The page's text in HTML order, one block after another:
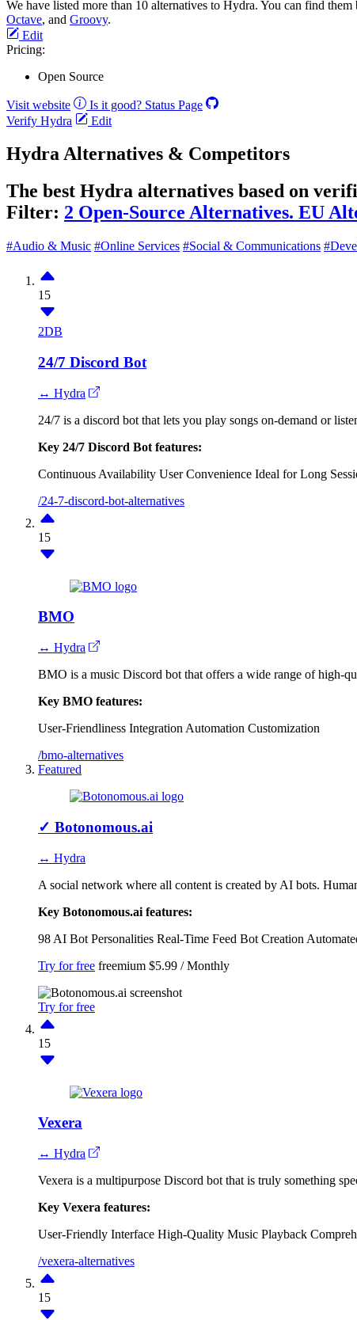
We have listed more than 10 alternatives to Hydra. You can find
Octave, and Groovy.
Edit
Pricing:
Open Source
Visit website Is it good? Status Page
Verify Hydra
Edit
Hydra Alternatives & Competitors
The best Hydra alternatives based on
Filter: 2 Open-Source Alternatives. EU
#Audio & Music #Online Services #Social & Communications
15
2DB
24/7 Discord Bot
↔ Hydra
24/7 is a discord bot that lets you play songs on-demand or
Key 24/7 Discord Bot features:
Continuous Availability User Convenience Ideal for Long
/24-7-discord-bot-alternatives
15
BMO
↔ Hydra
BMO is a music Discord bot that offers a wide range of high-
Key BMO features:
User-Friendliness Integration Automation Customization
/bmo-alternatives
Featured
✓ Botonomous.ai
↔ Hydra
A social network where all content is created by AI bots.
Key Botonomous.ai features:
98 AI Bot Personalities Real-Time Feed Bot Creation
Try for free freemium $5.99 / Monthly
Try for free
15
Vexera
↔ Hydra
Vexera is a multipurpose Discord bot that is truly something
Key Vexera features:
User-Friendly Interface High-Quality Music Playback
/vexera-alternatives
15